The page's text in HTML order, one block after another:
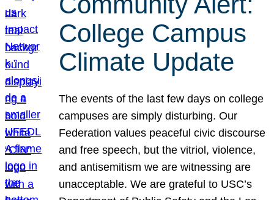
College Campus
Climate Update
The events of the last few days on college
campuses are simply disturbing. Our
Federation values peaceful civic discourse
and free speech, but the vitriol, violence,
and antisemitism we are witnessing are
unacceptable. We are grateful to USC’s